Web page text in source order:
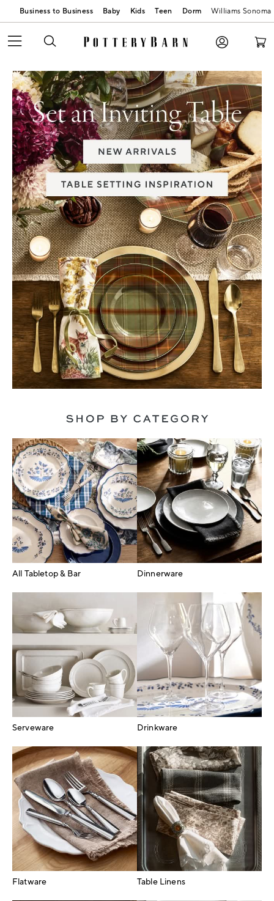
Business to Business Baby Kids Teen Dorm Williams Sonoma
All Tabletop & Bar
Serveware
Flatware
Dinnerware
Drinkware
Table Linens